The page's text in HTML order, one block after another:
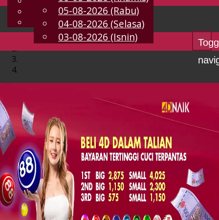
MS
Chinese
Malay
05-08-2026 (Rabu)
04-08-2026 (Selasa)
03-08-2026 (Isnin)